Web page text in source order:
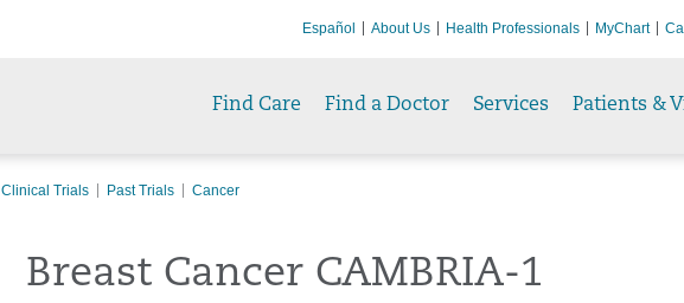
Español About Us Health Professionals MyChart
Find Care Find a Doctor Services Patients &
Clinical Trials Past Trials Cancer
Breast Cancer CAMBRIA-1